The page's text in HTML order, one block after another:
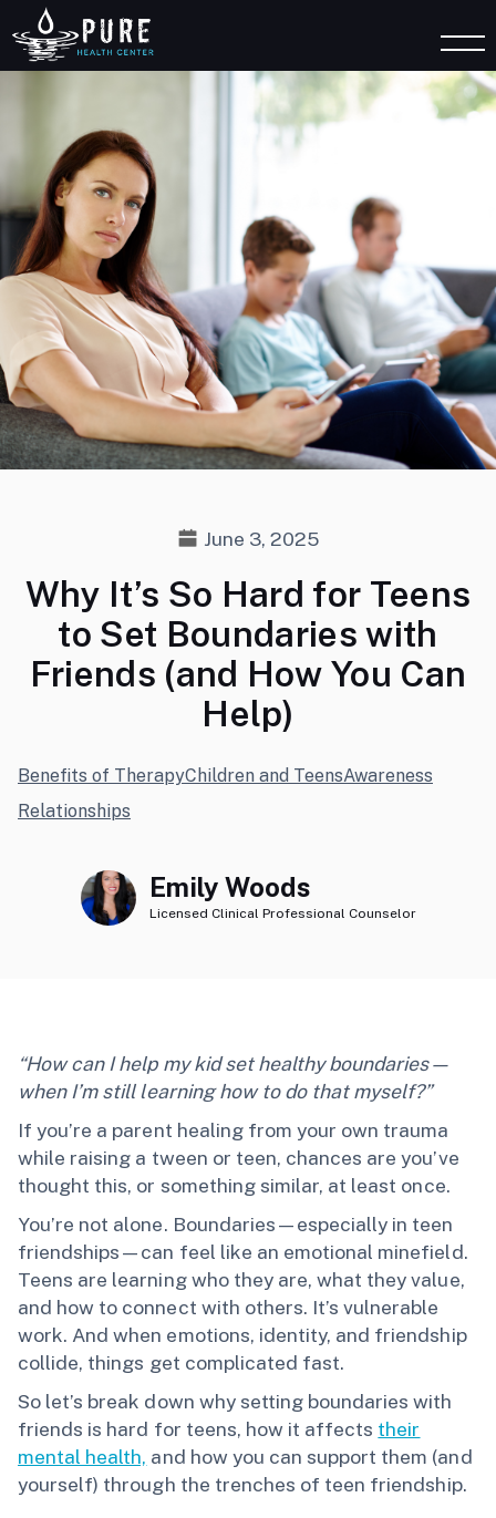
June 3, 2025
Why It’s So Hard for Teens
to Set Boundaries with
Friends (and How You Can
Help)
Benefits of TherapyChildren and TeensAwareness
Relationships
Emily Woods
Licensed Clinical Professional Counselor
“How can I help my kid set healthy boundaries—
when I’m still learning how to do that myself?”
If you’re a parent healing from your own trauma
while raising a tween or teen, chances are you’ve
thought this, or something similar, at least once.
You’re not alone. Boundaries—especially in teen
friendships—can feel like an emotional minefield.
Teens are learning who they are, what they value,
and how to connect with others. It’s vulnerable
work. And when emotions, identity, and friendship
collide, things get complicated fast.
So let’s break down why setting boundaries with
friends is hard for teens, how it affects their
mental health, and how you can support them (and
yourself) through the trenches of teen friendship.